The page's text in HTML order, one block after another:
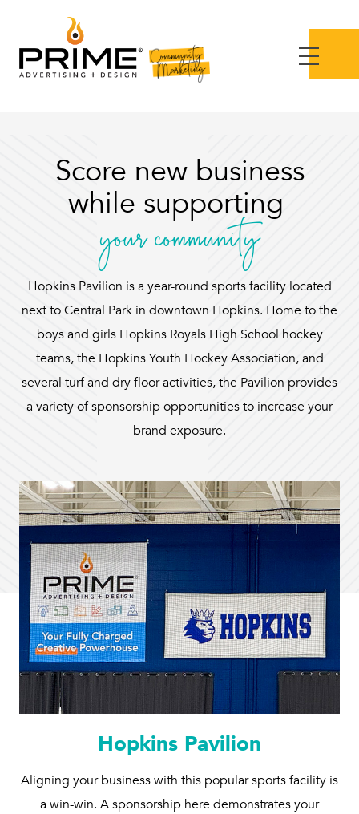
Score new business
while supporting
your community
Hopkins Pavilion is a year-round sports facility located
next to Central Park in downtown Hopkins. Home to the
boys and girls Hopkins Royals High School hockey
teams, the Hopkins Youth Hockey Association, and
several turf and dry floor activities, the Pavilion provides
a variety of sponsorship opportunities to increase your
brand exposure.
Hopkins Pavilion
Aligning your business with this popular sports facility is
a win-win. A sponsorship here demonstrates your